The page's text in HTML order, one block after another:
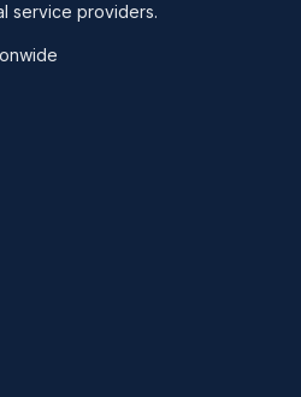
service providers.